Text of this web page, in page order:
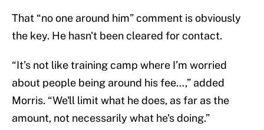
That “no one around him” comment is obviously
the key. He hasn't been cleared for contact.
“It’s not like training camp where I’m worried
about people being around his fee…,” added
Morris. “We'll limit what he does, as far as the
amount, not necessarily what he's doing.”